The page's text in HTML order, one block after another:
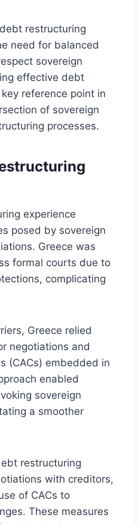
restructuring
need for balanced
sovereign
effective debt
reference point in
of sovereign
processes.
experience
posed by sovereign
Greece was
formal courts due to
complicating
Greece relied
negotiations and
(CACs) embedded in
enabled
sovereign
a smoother
restructuring
with creditors,
of CACs to
These measures